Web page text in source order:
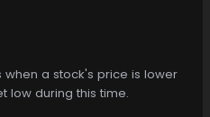
a stock's price is lower
low during this time.